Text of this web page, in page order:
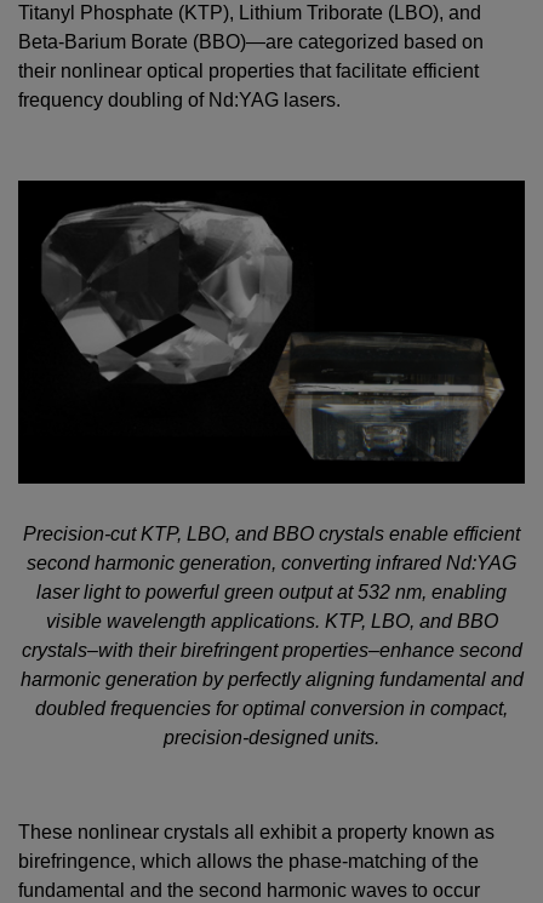
Titanyl Phosphate (KTP), Lithium Triborate (LBO), and
Beta-Barium Borate (BBO)—are categorized based on
their nonlinear optical properties that facilitate efficient
frequency doubling of Nd:YAG lasers.
Precision-cut KTP, LBO, and BBO crystals enable efficient
second harmonic generation, converting infrared Nd:YAG
laser light to powerful green output at 532 nm, enabling
visible wavelength applications. KTP, LBO, and BBO
crystals–with their birefringent properties–enhance second
harmonic generation by perfectly aligning fundamental and
doubled frequencies for optimal conversion in compact,
precision-designed units.
These nonlinear crystals all exhibit a property known as
birefringence, which allows the phase-matching of the
fundamental and the second harmonic waves to occur